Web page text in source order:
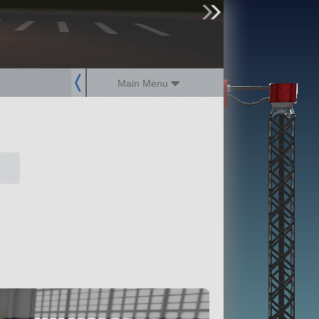
Main Menu